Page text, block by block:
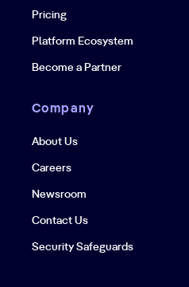
Pricing
Platform Ecosystem
Become a Partner
Company
About Us
Careers
Newsroom
Contact Us
Security Safeguards